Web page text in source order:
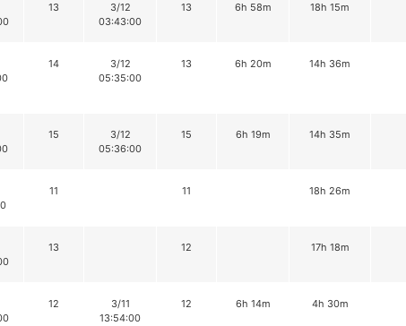
13
3/12
03:43:00
13 6h 58m 18h 15m
14
3/12
05:35:00
13 6h 20m 14h 36m
15
3/12
05:36:00
15 6h 19m 14h 35m
11 11 18h 26m
13 12 17h 18m
12
3/11
13:54:00
12 6h 14m 4h 30m